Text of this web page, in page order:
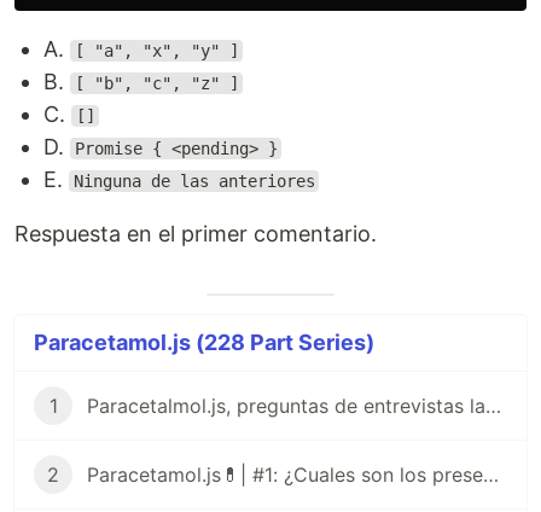
A. [ "a", "x", "y" ]
B. [ "b", "c", "z" ]
C. []
D. Promise { <pending> }
E. Ninguna de las anteriores
Respuesta en el primer comentario.
Paracetamol.js (228 Part Series)
1 Paracetalmol.js, preguntas de entrevistas laborales para JavaScript en Español 😎
2 Paracetamol.js💊| #1: ¿Cuales son los presentes tipos de datos de JavaScript?